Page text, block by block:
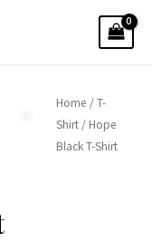
Home /T-
Shirt / Hope
Black T-Shirt